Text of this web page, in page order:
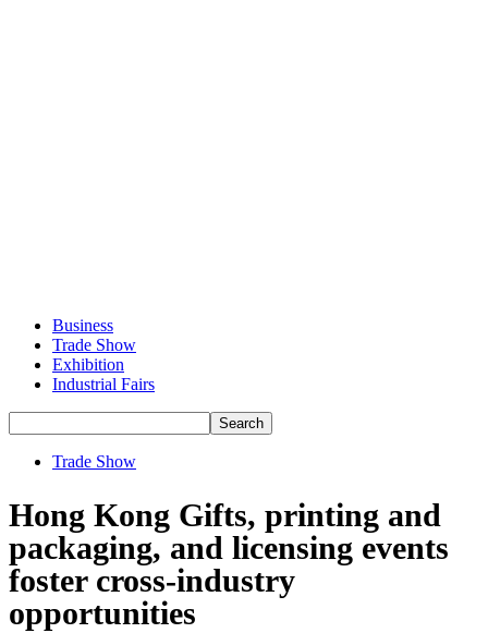
Business
Trade Show
Exhibition
Industrial Fairs
Trade Show
Hong Kong Gifts, printing and
packaging, and licensing events
foster cross-industry
opportunities